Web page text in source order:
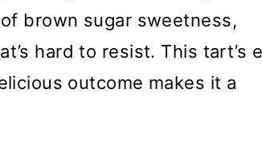
brown sugar sweetness,
hard to resist. This tart’s
outcome makes it a